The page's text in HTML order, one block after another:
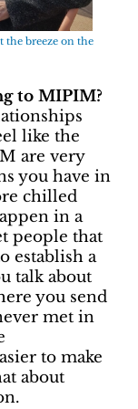
the breeze on the
to MIPIM?
like the
are very
you have in
chilled
in a
people that
establish a
talk about
you send
met in
to make
about